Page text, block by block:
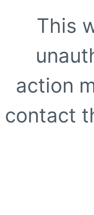
This
action
contact